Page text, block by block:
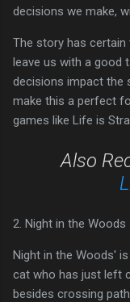
decisions we make,
The story has certain
leave us with a good
decisions impact the
make this a perfect
games like Life is
Also
2. Night in the Woods
Night in the Woods'
cat who has just left
besides crossing